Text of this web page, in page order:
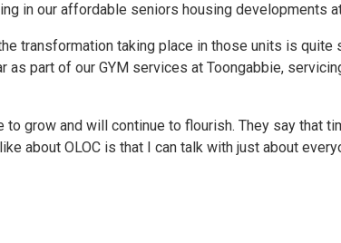
in our affordable seniors housing developments
transformation taking place in those units is
part of our GYM services at Toongabbie,
grow and will continue to flourish. They say that
about OLOC is that I can talk with just about